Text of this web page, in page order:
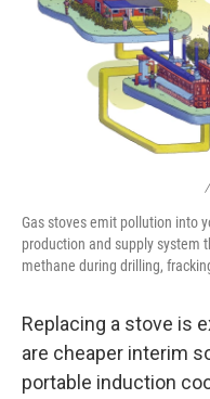
/
Gas stoves emit pollution into
production and supply system
methane during drilling,
Replacing a stove is
are cheaper interim
portable induction